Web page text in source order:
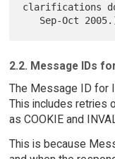
clarifications
2.2. Message IDs
The Message ID for
This includes retries
as COOKIE and
This is because